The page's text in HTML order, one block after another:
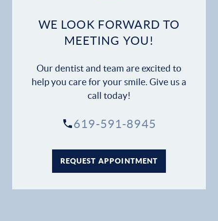
Patient Resources
WE LOOK FORWARD TO
MEETING YOU!
Our dentist and team are excited to
help you care for your smile. Give us a
call today!
619-591-8945
REQUEST APPOINTMENT